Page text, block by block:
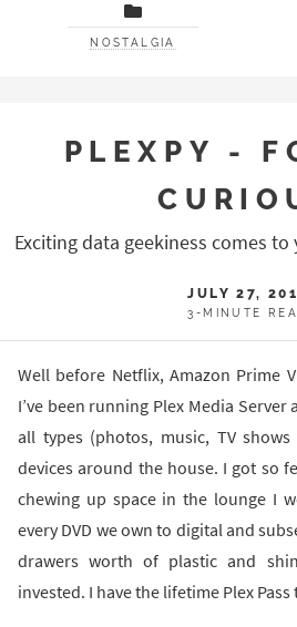
NOSTALGIA
PLEXPY -
Exciting data geekiness comes to
JULY 27,
3-MINUTE
Well before Netflix, Amazon Prime
I’ve been running Plex Media
all types (photos, music, TV
devices around the house. I got so
chewing up space in the lounge I
every DVD we own to digital and
drawers worth of plastic and
invested. I have the lifetime Plex